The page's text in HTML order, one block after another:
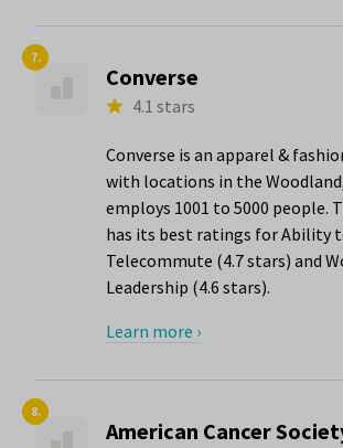
7.
Converse
4.1 stars
Converse is an apparel &
with locations in the
employs 1001 to 5000 people.
has its best ratings for Ability
Telecommute (4.7 stars) and
Leadership (4.6 stars).
Learn more ›
8.
American Cancer